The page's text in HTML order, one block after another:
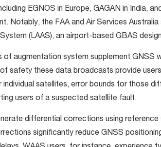
EGNOS in Europe, GAGAN in India,
Notably, the FAA and Air Services
(LAAS), an airport-based GBAS
of augmentation system supplement GNSS
safety these data broadcasts provide
satellites, error bounds for those
users of a suspected satellite fault.
differential corrections using
significantly reduce GNSS